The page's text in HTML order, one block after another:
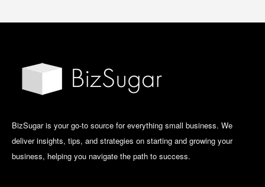
BizSugar is your go-to source for everything small business. We
deliver insights, tips, and strategies on starting and growing your
business, helping you navigate the path to success.